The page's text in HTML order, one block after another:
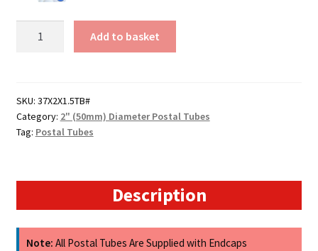
-
940mm
x
Add to basket
SKU: 37X2X1.5TB#
Category: 2" (50mm) Diameter Postal Tubes
Tag: Postal Tubes
Description
Note: All Postal Tubes Are Supplied with Endcaps